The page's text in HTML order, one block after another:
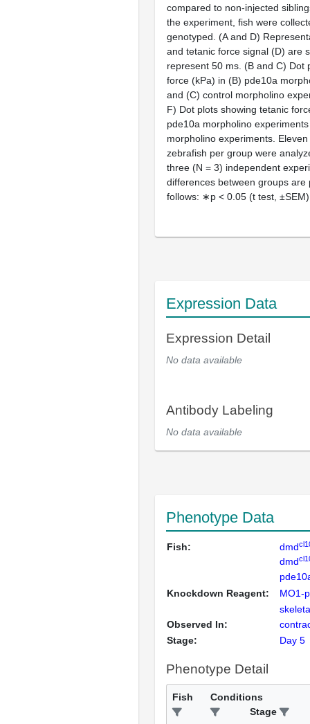
compared to non-injected
the experiment, fish were
genotyped. (A and D)
and tetanic force signal (D) are
represent 50 ms. (B and C) Dot
force (kPa) in (B) pde10a
and (C) control morpholino
F) Dot plots showing tetanic
pde10a morpholino
morpholino experiments.
zebrafish per group were
three (N = 3) independent
differences between groups are
follows: ∗p < 0.05 (t test,
Expression Data
Expression Detail
No data available
Antibody Labeling
No data available
Phenotype Data
Fish: dmd
dmd
Knockdown Reagent:
MO1-
Observed In:
Stage:
Day 5
Phenotype Detail
Fish
Conditions
Stage